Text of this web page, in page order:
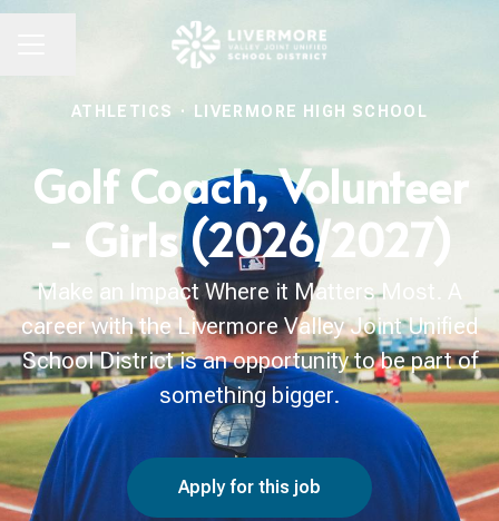
ATHLETICS · LIVERMORE HIGH SCHOOL
Golf Coach, Volunteer
- Girls (2026/2027)
Make an Impact Where it Matters Most. A
career with the Livermore Valley Joint Unified
School District is an opportunity to be part of
something bigger.
Apply for this job